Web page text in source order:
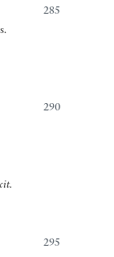
285
290
295